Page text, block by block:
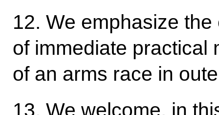
12. We emphasize
of immediate practical
of an arms race in
13. We welcome, in